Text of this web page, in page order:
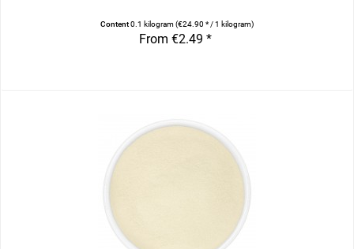
Content0.1 kilogram(€24.90 * / 1 kilogram)
From €2.49 *